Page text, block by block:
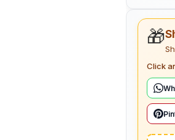
🎁
Click